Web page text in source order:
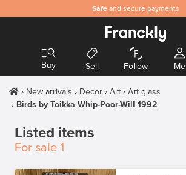
Safe and secure payments
Buy Sell Follow Me
New arrivals Decor Art
Art glass
Birds by Toikka Whip-Poor-Will 1992
Listed items
For sale 1